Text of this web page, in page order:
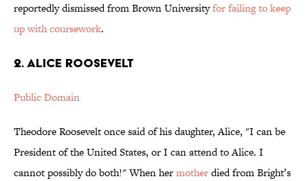
reportedly dismissed from Brown Universityfor failing to keep
up with coursework.
2. Alice Roosevelt
Public Domain
Theodore Roosevelt once said of his daughter, Alice, "I can be
President of the United States, or I can attend to Alice. I
cannot possibly do both!" When hermotherdied from Bright’s